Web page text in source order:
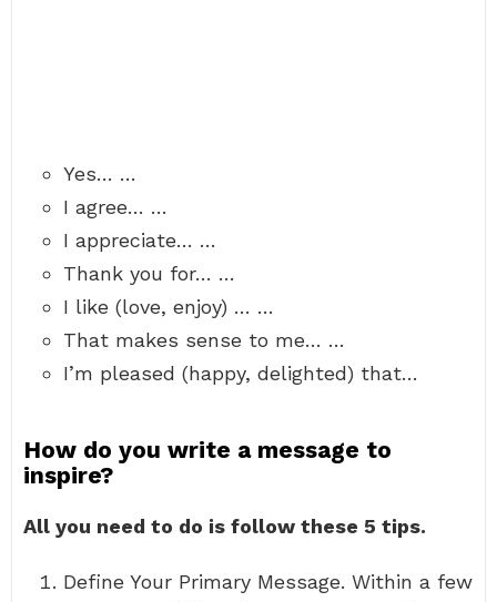
Yes… …
I agree… …
I appreciate… …
Thank you for… …
I like (love, enjoy) … …
That makes sense to me… …
I’m pleased (happy, delighted) that…
How do you write a message to
inspire?
All you need to do is follow these 5 tips.
Define Your Primary Message. Within a few